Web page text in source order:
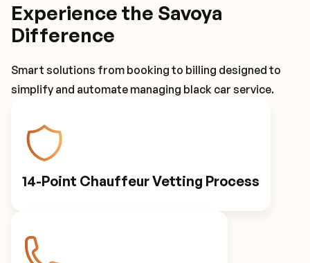
Experience the Savoya
Difference
Smart solutions from booking to billing designed to
simplify and automate managing black car service.
14-Point Chauffeur Vetting Process